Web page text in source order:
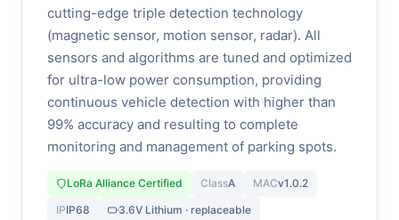
cutting-edge triple detection technology
(magnetic sensor, motion sensor, radar). All
sensors and algorithms are tuned and optimized
for ultra-low power consumption, providing
continuous vehicle detection with higher than
99% accuracy and resulting to complete
monitoring and management of parking spots.
LoRa Alliance Certified ClassA MACv1.0.2
IPIP68
3.6V Lithium · replaceable